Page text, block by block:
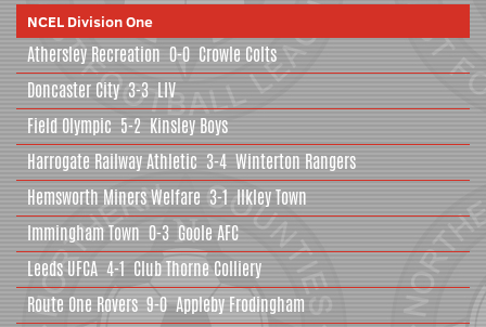
NCEL Division One
Athersley Recreation 0-0 Crowle Colts
Doncaster City3-3LIV
Field Olympic 5-2 Kinsley Boys
Harrogate Railway Athletic 3-4 Winterton Rangers
Hemsworth Miners Welfare 3-1Ilkley Town
Immingham Town 0-3 Goole AFC
Leeds UFCA 4-1 Club Thorne Colliery
Route One Rovers 9-0Appleby Frodingham